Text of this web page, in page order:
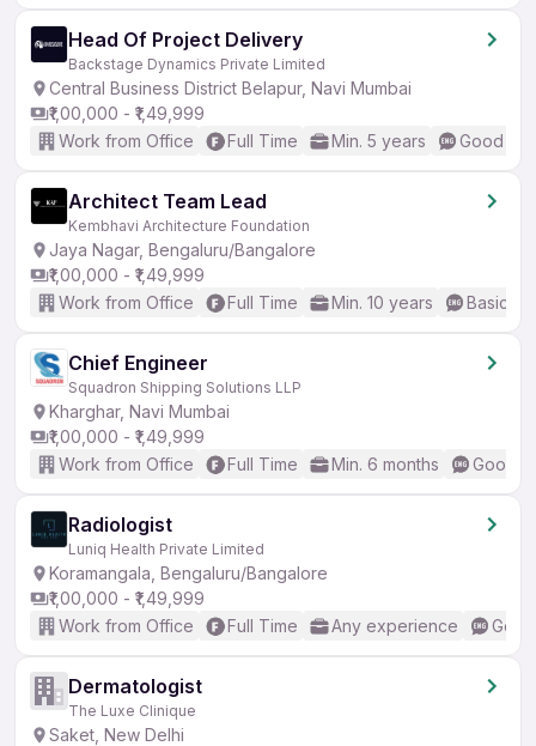
Head Of Project Delivery
Backstage Dynamics Private Limited
Central Business District Belapur, Navi Mumbai
₹1,00,000 - ₹1,49,999
Work from Office
Full Time Min. 5 years Good
Architect Team Lead
Kembhavi Architecture Foundation
Jaya Nagar, Bengaluru/Bangalore
₹1,00,000 - ₹1,49,999
Work from Office
Full Time Min. 10 years Basic
Chief Engineer
Squadron Shipping Solutions LLP
Kharghar, Navi Mumbai
₹1,00,000 - ₹1,49,999
Work from Office
Full Time Min. 6 months Good
Radiologist
Luniq Health Private Limited
Koramangala, Bengaluru/Bangalore
₹1,00,000 - ₹1,49,999
Work from Office
Full Time Any experience
Dermatologist
The Luxe Clinique
Saket, New Delhi